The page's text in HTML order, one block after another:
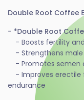
Double Root Coffee
- *Double Root
- Boosts fertility
- Strengthens male
- Promotes semen
- Improves erectile
endurance